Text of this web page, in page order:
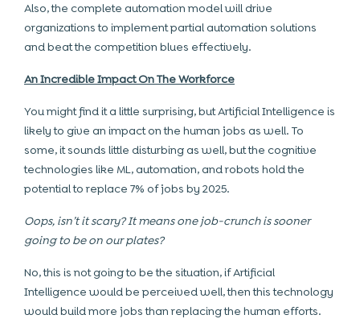
Also, the complete automation model will drive
organizations to implement partial automation solutions
and beat the competition blues effectively.
An Incredible Impact On The Workforce
You might find it a little surprising, but Artificial Intelligence is
likely to give an impact on the human jobs as well. To
some, it sounds little disturbing as well, but the cognitive
technologies like ML, automation, and robots hold the
potential to replace 7% of jobs by 2025.
Oops, isn’t it scary? It means one job-crunch is sooner
going to be on our plates?
No, this is not going to be the situation, if Artificial
Intelligence would be perceived well, then this technology
would build more jobs than replacing the human efforts.